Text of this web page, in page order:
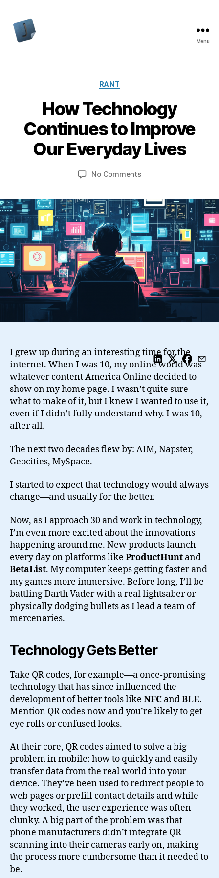
Menu
Categories
RANT
How Technology
Continues to Improve
Our Everyday Lives
No Commentson
Continues
to
Improve
Our
Everyday
Lives
I grew up during an interesting time for the
internet. When I was 10, my online world was
whatever content America Online decided to
show on my home page. I wasn’t quite sure
what to make of it, but I knew I wanted to use it,
even if I didn’t fully understand why. I was 10,
after all.
The next two decades flew by: AIM, Napster,
Geocities, MySpace.
I started to expect that technology would always
change—and usually for the better.
Now, as I approach 30 and work in technology,
I’m even more excited about the innovations
happening around me. New products launch
every day on platforms like ProductHunt and
BetaList. My computer keeps getting faster and
my games more immersive. Before long, I’ll be
battling Darth Vader with a real lightsaber or
physically dodging bullets as I lead a team of
mercenaries.
Technology Gets Better
Take QR codes, for example—a once-promising
technology that has since influenced the
development of better tools like NFC andBLE.
Mention QR codes now and you’re likely to get
eye rolls or confused looks.
At their core, QR codes aimed to solve a big
problem in mobile: how to quickly and easily
transfer data from the real world into your
device. They’ve been used to redirect people to
web pages or prefill contact details and while
they worked, the user experience was often
clunky. A big part of the problem was that
phone manufacturers didn’t integrate QR
scanning into their cameras early on, making
the process more cumbersome than it needed to
be.